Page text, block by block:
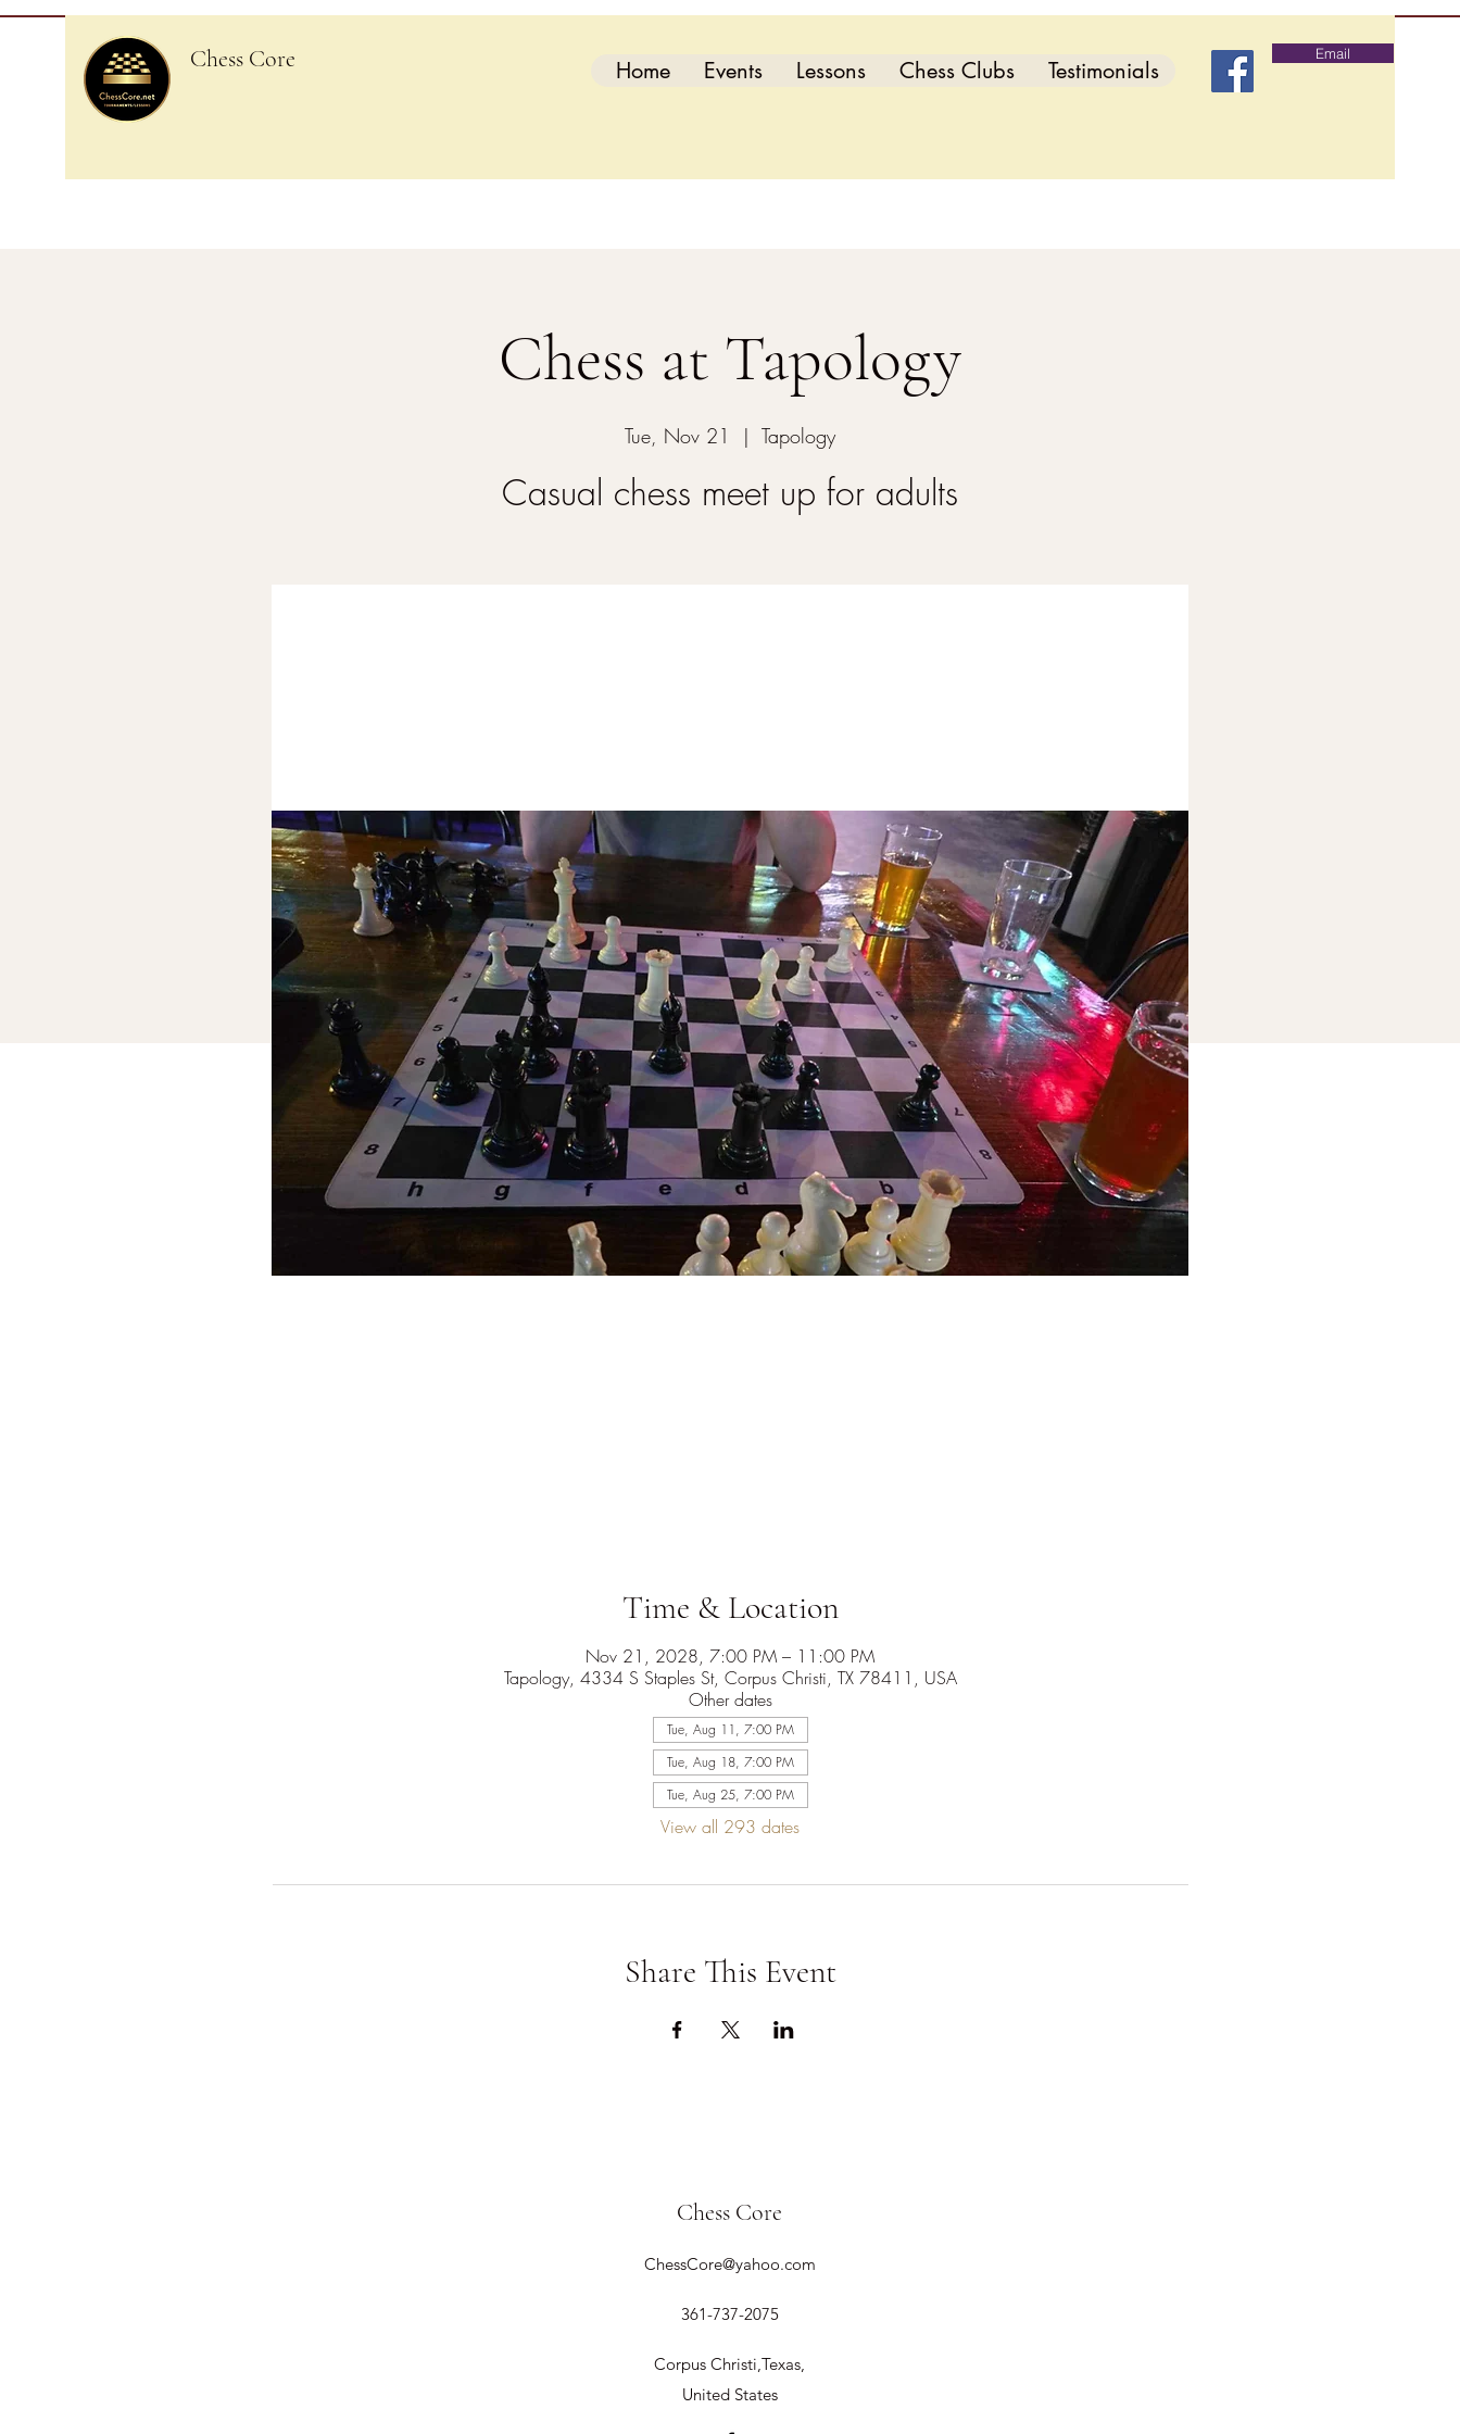
Chess Core Home Events Lessons Chess Clubs Testimonials
Email
Chess at Tapology
Tue, Nov 21
  |
Tapology
Casual chess meet up for adults
Time & Location
Nov 21, 2028, 7:00 PM – 11:00 PM
Tapology, 4334 S Staples St, Corpus Christi, TX 78411, USA
Other dates
Tue, Aug 11, 7:00 PM
Tue, Aug 18, 7:00 PM
Tue, Aug 25, 7:00 PM
View all 293 dates
Share This Event
Chess Core
ChessCore@yahoo.com
361-737-2075
Corpus Christi,Texas,
United States